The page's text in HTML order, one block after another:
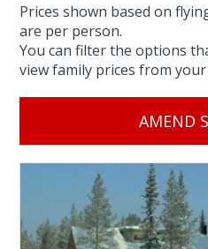
Prices shown based on
are per person.
You can filter the options
view family prices from
AMEND